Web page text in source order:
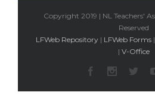
Copyright 2019 | NL Teachers'
Reserved
LFWeb Repository | LFWeb Forms |
| V-Office